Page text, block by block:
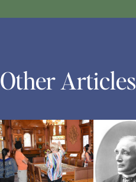
Other Articles